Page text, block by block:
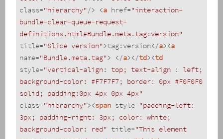
class="hierarchy"/> <a href="interaction-
bundle-clear-queue-request-
definitions.html#Bundle.meta.tag:version"
title="Slice version">tag:version</a><a
name="Bundle.meta.tag"> </a></td><td
style="vertical-align: top; text-align : left;
background-color: #F7F7F7; border: 0px #F0F0F0
solid; padding:0px 4px 0px 4px"
class="hierarchy"><span style="padding-left:
3px; padding-right: 3px; color: white;
background-color: red" title="This element